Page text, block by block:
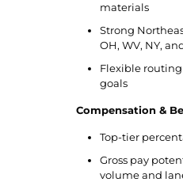
materials
Strong
OH, WV, NY,
Flexible routing
goals
Compensation &
Top-tier
Gross pay
volume and